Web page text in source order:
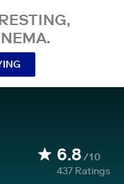
6.8/10
437 Ratings